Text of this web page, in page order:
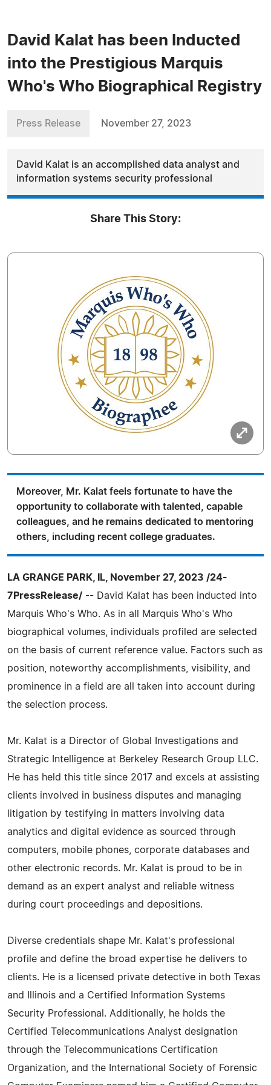
David Kalat has been Inducted
into the Prestigious Marquis
Who's Who Biographical Registry
Press Release November 27, 2023
David Kalat is an accomplished data analyst and
information systems security professional
Share This Story:
Moreover, Mr. Kalat feels fortunate to have the
opportunity to collaborate with talented, capable
colleagues, and he remains dedicated to mentoring
others, including recent college graduates.
LA GRANGE PARK, IL, November 27, 2023 /24-
7PressRelease/ -- David Kalat has been inducted into
Marquis Who's Who. As in all Marquis Who's Who
biographical volumes, individuals profiled are selected
on the basis of current reference value. Factors such as
position, noteworthy accomplishments, visibility, and
prominence in a field are all taken into account during
the selection process.
Mr. Kalat is a Director of Global Investigations and
Strategic Intelligence at Berkeley Research Group LLC.
He has held this title since 2017 and excels at assisting
clients involved in business disputes and managing
litigation by testifying in matters involving data
analytics and digital evidence as sourced through
computers, mobile phones, corporate databases and
other electronic records. Mr. Kalat is proud to be in
demand as an expert analyst and reliable witness
during court proceedings and depositions.
Diverse credentials shape Mr. Kalat's professional
profile and define the broad expertise he delivers to
clients. He is a licensed private detective in both Texas
and Illinois and a Certified Information Systems
Security Professional. Additionally, he holds the
Certified Telecommunications Analyst designation
through the Telecommunications Certification
Organization, and the International Society of Forensic